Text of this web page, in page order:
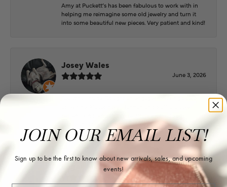
Amy at Puckett’s has been fabulous to work with in
helping me reimagine some old jewelry and turn it
into some beautiful new pieces. Very patient and kind!
Josey Wales
June 3, 2026
selection. They also have a jeweler on staff.
Logan Meeks
June 2, 2026
JOIN OUR EMAIL LIST!
Sign up to be the first to know about new arrivals, sales, and upcoming
events!